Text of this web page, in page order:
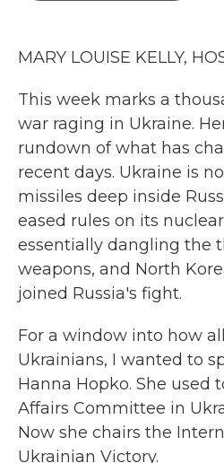
MARY LOUISE KELLY,
This week marks a
war raging in Ukraine.
rundown of what has
recent days. Ukraine is
missiles deep inside
eased rules on its
essentially dangling the
weapons, and North
joined Russia's fight.
For a window into how
Ukrainians, I wanted to
Hanna Hopko. She used
Affairs Committee in
Now she chairs the
Ukrainian Victory.